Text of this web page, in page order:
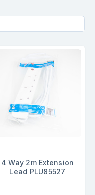
4 Way 2m Extension
Lead PLU85527